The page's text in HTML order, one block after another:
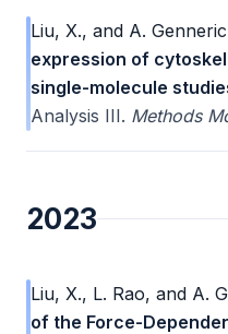
Liu, X., and A.
expression of
single-molecule
Analysis III. Methods
2023
Liu, X., L. Rao, and A.
of the Force-